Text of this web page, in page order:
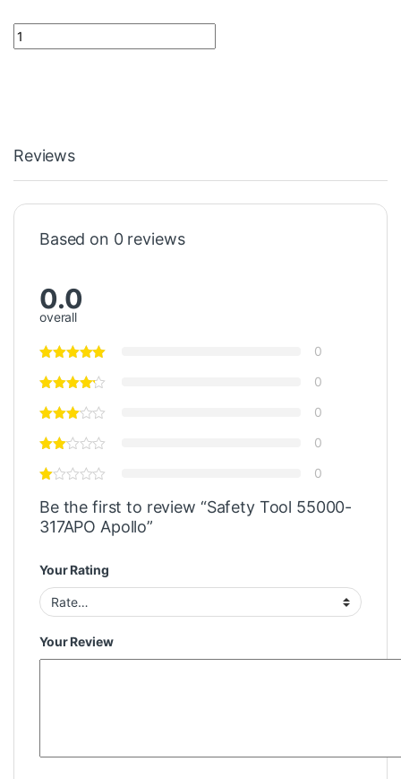
Safety Tool 55000-317APO Apollo quantity
Reviews
Based on 0 reviews
0.0
overall
0
0
0
0
0
Be the first to review “Safety Tool 55000-
317APO Apollo”
Your Rating
Your Review